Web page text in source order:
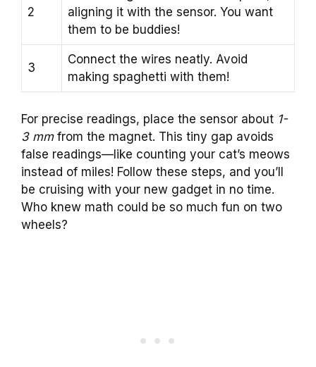
2
aligning it with the sensor. You want
them to be buddies!
3
Connect the wires neatly. Avoid
making spaghetti with them!
For precise readings, place the sensor about 1-
3 mmfrom the magnet. This tiny gap avoids
false readings—like counting your cat’s meows
instead of miles! Follow these steps, and you’ll
be cruising with your new gadget in no time.
Who knew math could be so much fun on two
wheels?